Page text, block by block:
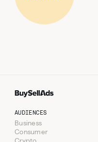
AUDIENCES
Business
Consumer